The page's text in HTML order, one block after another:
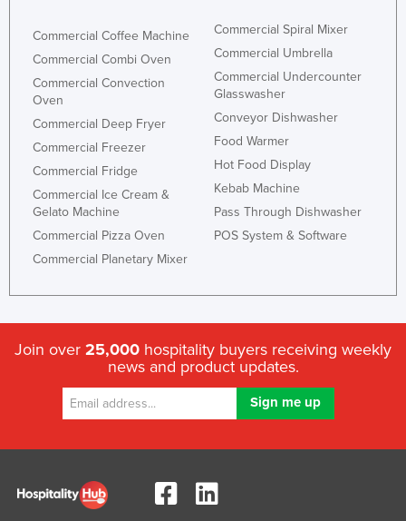
Guinea
Guinea-Bissau
Guyana
Holy See
Honduras
Hungary
Iceland
India
Iraq
Israel
Japan
Commercial Coffee Machine
Commercial Combi Oven
Commercial Convection
Oven
Commercial Deep Fryer
Commercial Freezer
Commercial Fridge
Commercial Ice Cream &
Gelato Machine
Commercial Pizza Oven
Commercial Planetary Mixer
Commercial Spiral Mixer
Commercial Umbrella
Commercial Undercounter
Glasswasher
Conveyor Dishwasher
Food Warmer
Hot Food Display
Kebab Machine
Pass Through Dishwasher
POS System & Software
Join over 25,000 hospitality buyers receiving weekly
news and product updates.